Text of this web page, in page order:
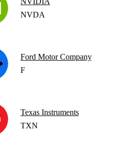
NVDA
Ford Motor Company
F
Texas Instruments
TXN